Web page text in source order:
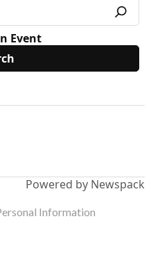
Event
Powered by Newspack
Information